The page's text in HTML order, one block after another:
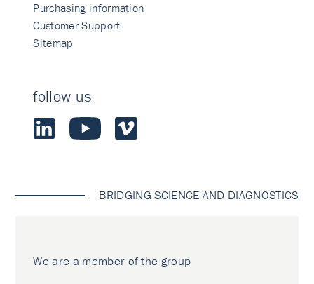
Purchasing information
Customer Support
Sitemap
follow us
BRIDGING SCIENCE AND DIAGNOSTICS
We are a member of the group